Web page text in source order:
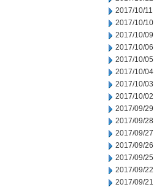
2017/10/11
2017/10/10
2017/10/09
2017/10/06
2017/10/05
2017/10/04
2017/10/03
2017/10/02
2017/09/29
2017/09/28
2017/09/27
2017/09/26
2017/09/25
2017/09/22
2017/09/21